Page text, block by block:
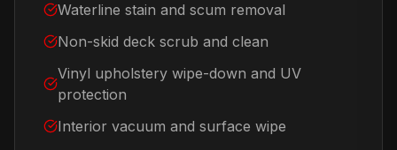
Waterline stain and scum removal
Non-skid deck scrub and clean
Vinyl upholstery wipe-down and UV
protection
Interior vacuum and surface wipe